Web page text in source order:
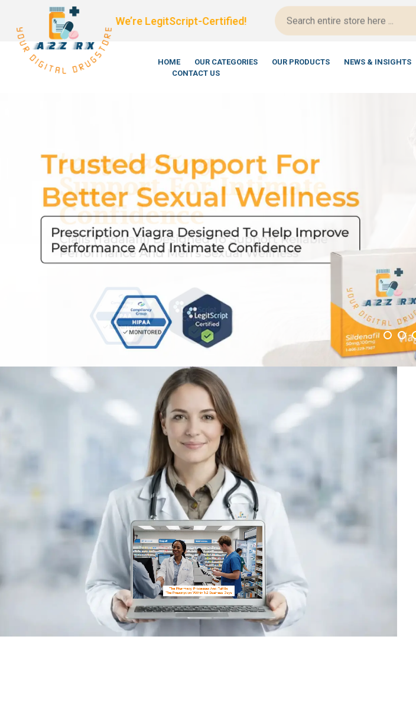
We’re LegitScript-Certified!
HOME OUR CATEGORIES OUR PRODUCTS
NEWS & INSIGHTS
CONTACT US